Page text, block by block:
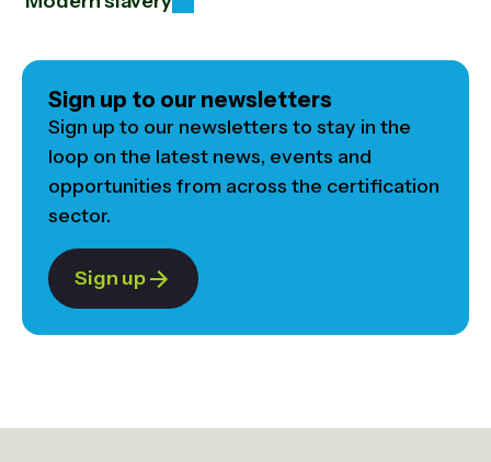
Sign up to our newsletters
Sign up to our newsletters to stay in the
loop on the latest news, events and
opportunities from across the certification
sector.
Sign up